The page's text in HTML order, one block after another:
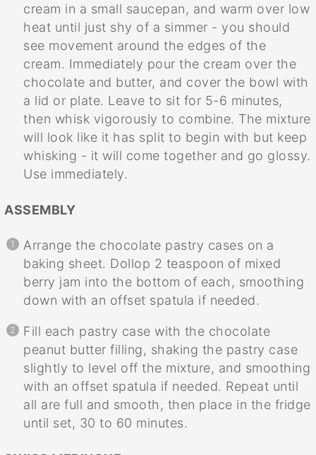
cream in a small saucepan, and warm over low
heat until just shy of a simmer - you should
see movement around the edges of the
cream. Immediately pour the cream over the
chocolate and butter, and cover the bowl with
a lid or plate. Leave to sit for 5-6 minutes,
then whisk vigorously to combine. The mixture
will look like it has split to begin with but keep
whisking - it will come together and go glossy.
Use immediately.
ASSEMBLY
Arrange the chocolate pastry cases on a
baking sheet. Dollop 2 teaspoon of mixed
berry jam into the bottom of each, smoothing
down with an offset spatula if needed.
Fill each pastry case with the chocolate
peanut butter filling, shaking the pastry case
slightly to level off the mixture, and smoothing
with an offset spatula if needed. Repeat until
all are full and smooth, then place in the fridge
until set, 30 to 60 minutes.